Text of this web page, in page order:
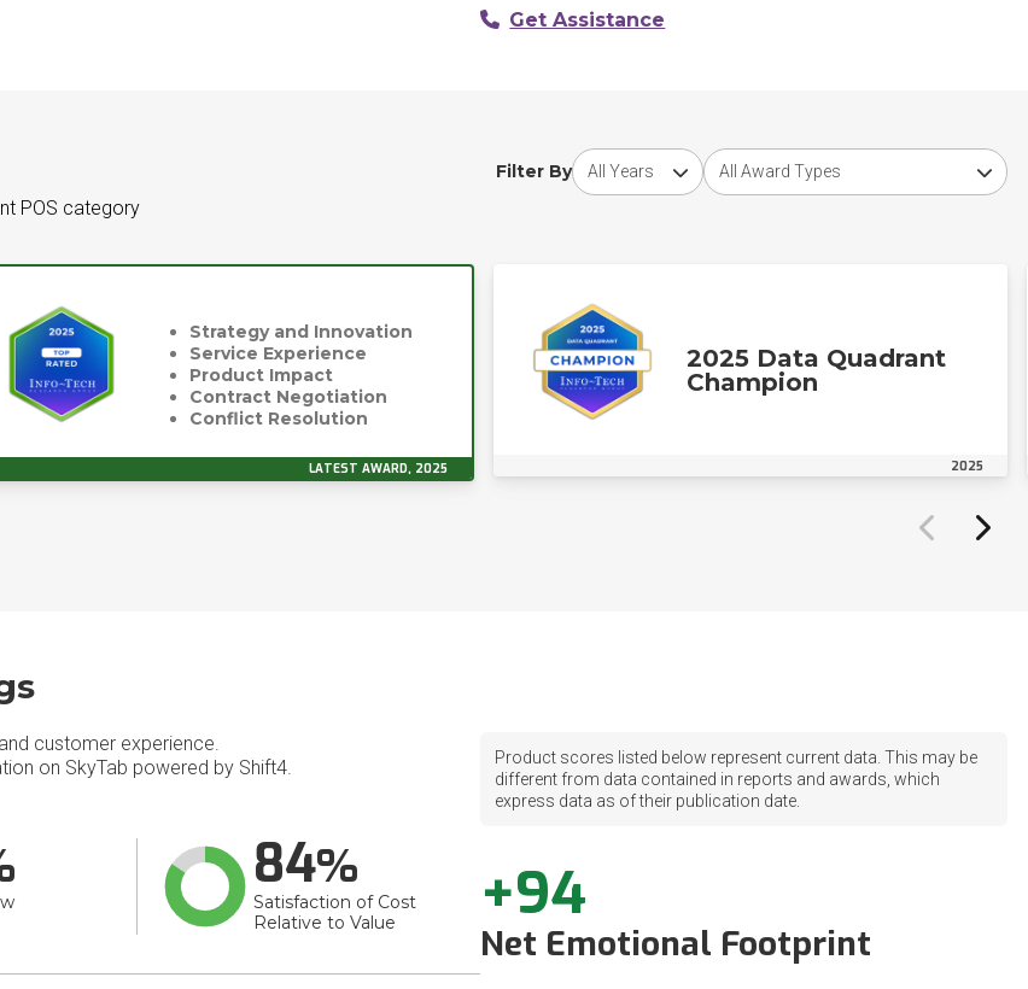
Get Assistance
POS category
Filter By
Choose award yearChoose award type
Strategy and Innovation
Service Experience
Product Impact
Contract Negotiation
Conflict Resolution
LATEST AWARD, 2025
2025 Data Quadrant
Champion
2025
customer experience.
on SkyTab powered by Shift4.
84
Satisfaction of Cost
Relative to Value
Product scores listed below represent current data. This may be
different from data contained in reports and awards, which
express data as of their publication date.
+94
Net Emotional Footprint